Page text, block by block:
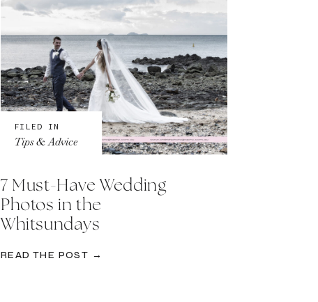
FILED IN
READ THE POST →
7 Must-Have Wedding
Photos in the
Whitsundays
Tips & Advice